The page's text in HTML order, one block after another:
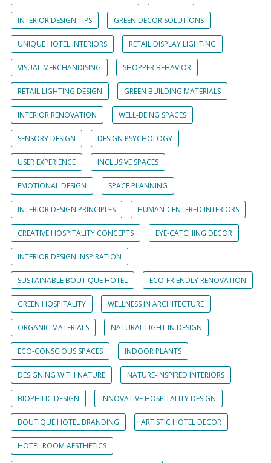
INTERIOR DESIGN TIPS GREEN DECOR SOLUTIONS
UNIQUE HOTEL INTERIORS RETAIL DISPLAY LIGHTING
VISUAL MERCHANDISING SHOPPER BEHAVIOR
RETAIL LIGHTING DESIGN GREEN BUILDING MATERIALS
INTERIOR RENOVATION WELL-BEING SPACES
SENSORY DESIGN DESIGN PSYCHOLOGY
USER EXPERIENCE INCLUSIVE SPACES
EMOTIONAL DESIGN SPACE PLANNING
INTERIOR DESIGN PRINCIPLES HUMAN-CENTERED INTERIORS
CREATIVE HOSPITALITY CONCEPTS EYE-CATCHING DECOR
INTERIOR DESIGN INSPIRATION
SUSTAINABLE BOUTIQUE HOTEL ECO-FRIENDLY RENOVATION
GREEN HOSPITALITY WELLNESS IN ARCHITECTURE
ORGANIC MATERIALS NATURAL LIGHT IN DESIGN
ECO-CONSCIOUS SPACES INDOOR PLANTS
DESIGNING WITH NATURE NATURE-INSPIRED INTERIORS
BIOPHILIC DESIGN INNOVATIVE HOSPITALITY DESIGN
BOUTIQUE HOTEL BRANDING ARTISTIC HOTEL DECOR
HOTEL ROOM AESTHETICS